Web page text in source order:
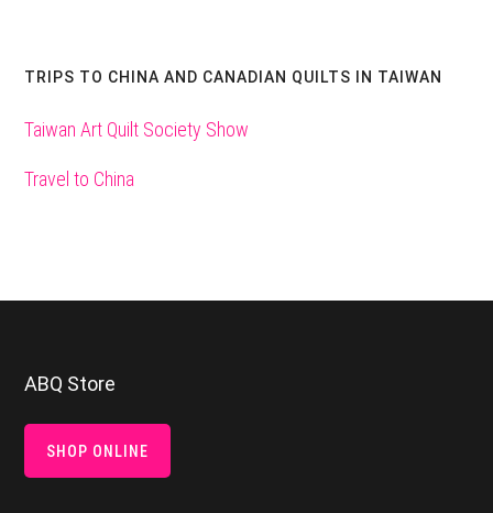
TRIPS TO CHINA AND CANADIAN QUILTS IN TAIWAN
Taiwan Art Quilt Society Show
Travel to China
Footer
ABQ Store
SHOP ONLINE